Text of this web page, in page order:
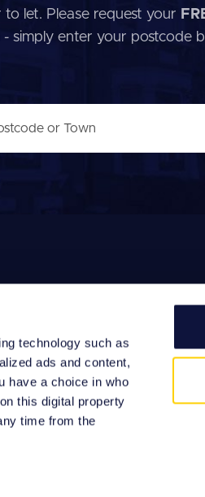
technology such as
ads and content,
have a choice in who
this digital property
time from the
to let. Please request your
- simply enter your postcode
REFERRAL FEES